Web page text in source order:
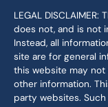
LEGAL
does not, and is not
Instead, all
site are for general
this website may
other information.
party websites.